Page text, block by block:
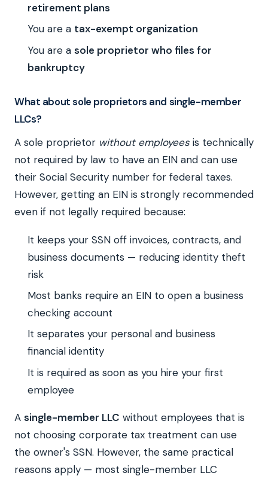
retirement plans
You are a tax-exempt organization
You are asole proprietor who files for
bankruptcy
What about sole proprietors and single-member
LLCs?
A sole proprietor without employees is technically
not required by law to have an EIN and can use
their Social Security number for federal taxes.
However, getting an EIN is strongly recommended
even if not legally required because:
It keeps your SSN off invoices, contracts, and
business documents — reducing identity theft
risk
Most banks require an EIN to open a business
checking account
It separates your personal and business
financial identity
It is required as soon as you hire your first
employee
A single-member LLC without employees that is
not choosing corporate tax treatment can use
the owner's SSN. However, the same practical
reasons apply — most single-member LLC